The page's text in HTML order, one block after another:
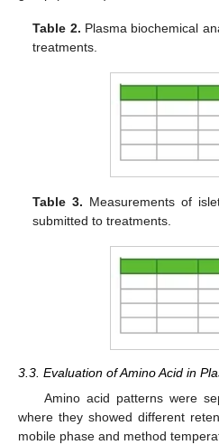
Table 2. Plasma biochemical
treatments.
Table 3. Measurements of
submitted to treatments.
3.3. Evaluation of Amino Acid in
Amino acid patterns were
where they showed different
mobile phase and method